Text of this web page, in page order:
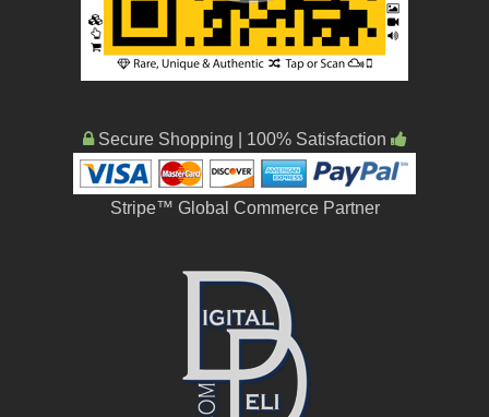
Secure Shopping | 100% Satisfaction
Stripe™ Global Commerce Partner